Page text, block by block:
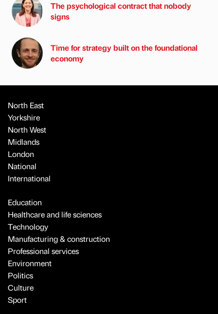
The psychological contract that nobody
signs
Time for strategy built on the foundational
economy
North East
Yorkshire
North West
Midlands
London
National
International
Education
Healthcare and life sciences
Technology
Manufacturing & construction
Professional services
Environment
Politics
Culture
Sport